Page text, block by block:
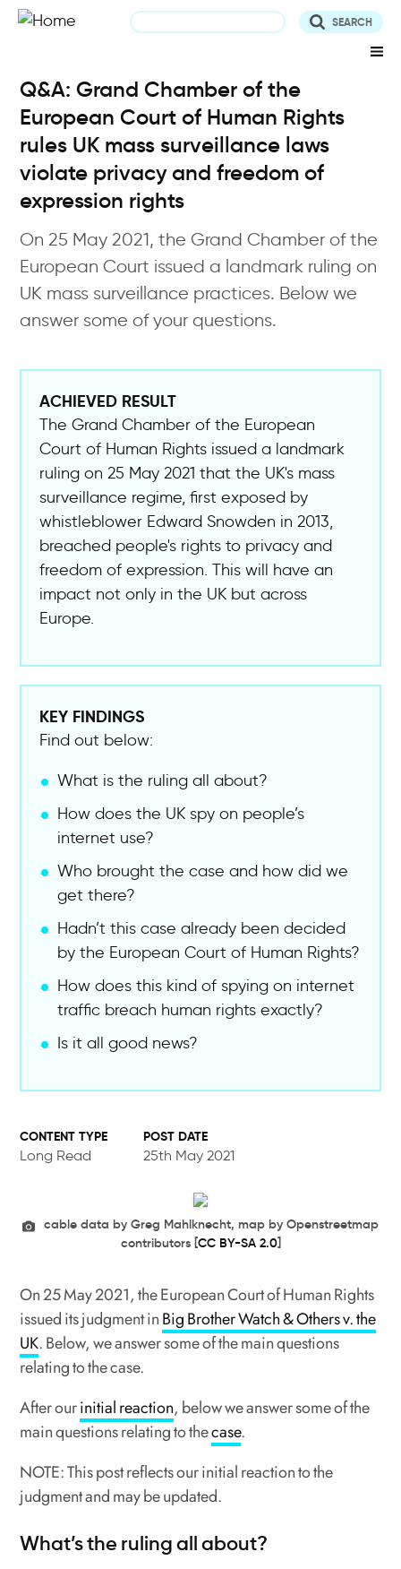
Skip
content
Q&A: Grand Chamber of the
European Court of Human Rights
rules UK mass surveillance laws
violate privacy and freedom of
expression rights
On 25 May 2021, the Grand Chamber of the
European Court issued a landmark ruling on
UK mass surveillance practices. Below we
answer some of your questions.
ACHIEVED RESULT
The Grand Chamber of the European
Court of Human Rights issued a landmark
ruling on 25 May 2021 that the UK's mass
surveillance regime, first exposed by
whistleblower Edward Snowden in 2013,
breached people's rights to privacy and
freedom of expression. This will have an
impact not only in the UK but across
Europe.
KEY FINDINGS
Find out below:
What is the ruling all about?
How does the UK spy on people’s
internet use?
Who brought the case and how did we
get there?
Hadn’t this case already been decided
by the European Court of Human Rights?
How does this kind of spying on internet
traffic breach human rights exactly?
Is it all good news?
Long Read
POST DATE
25th May 2021
cable data by Greg Mahlknecht, map by Openstreetmap
contributors [CC BY-SA 2.0]
On 25 May 2021, the European Court of Human Rights
issued its judgment inBig Brother Watch & Others v. the
UK. Below, we answer some of the main questions
relating to the case.
After ourinitial reaction, below we answer some of the
main questions relating to thecase.
NOTE: This post reflects our initial reaction to the
judgment and may be updated.
What’s the ruling all about?